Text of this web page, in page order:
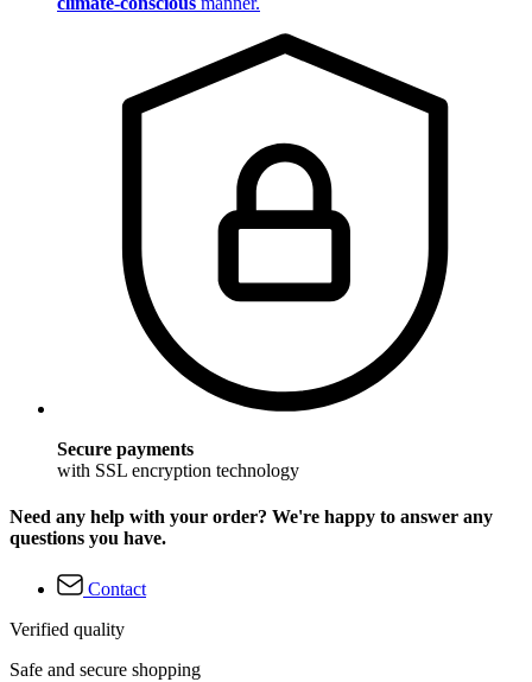
Secure payments
with SSL encryption technology
Need any help with your order? We're happy to answer any
questions you have.
Contact
Verified quality
Safe and secure shopping